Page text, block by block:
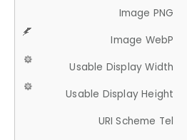
Image PNG
Image WebP
Usable Display Width
Usable Display Height
URI Scheme Tel